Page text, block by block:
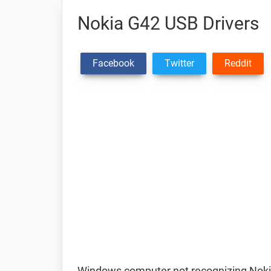
Nokia G42 USB Drivers
Facebook Twitter Reddit